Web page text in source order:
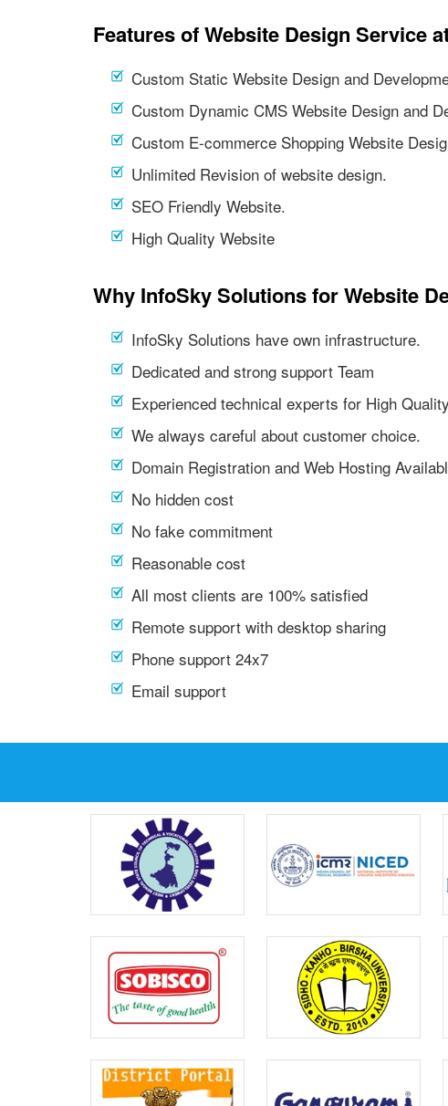
Features of Website Design Service
Custom Static Website Design and
Custom Dynamic CMS Website Design and
Custom E-commerce Shopping Website
Unlimited Revision of website design.
SEO Friendly Website.
High Quality Website
Why InfoSky Solutions for Website
InfoSky Solutions have own infrastructure.
Dedicated and strong support Team
Experienced technical experts for High
We always careful about customer choice.
Domain Registration and Web Hosting
No hidden cost
No fake commitment
Reasonable cost
All most clients are 100% satisfied
Remote support with desktop sharing
Phone support 24x7
Email support